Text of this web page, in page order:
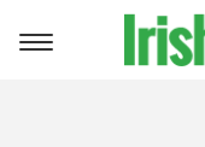
Toggle